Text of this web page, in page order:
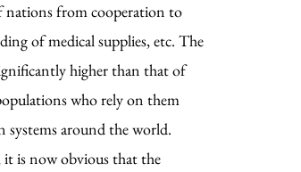
nations from cooperation to
of medical supplies, etc. The
higher than that of
who rely on them
systems around the world.
it is now obvious that the